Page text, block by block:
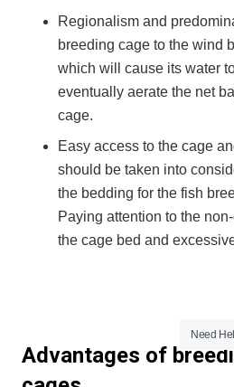
Regionalism and
breeding cage to the wind
which will cause its water
eventually aerate the net
cage.
Easy access to the cage
should be taken into
the bedding for the fish
Paying attention to the
the cage bed and
Advantages of
Need